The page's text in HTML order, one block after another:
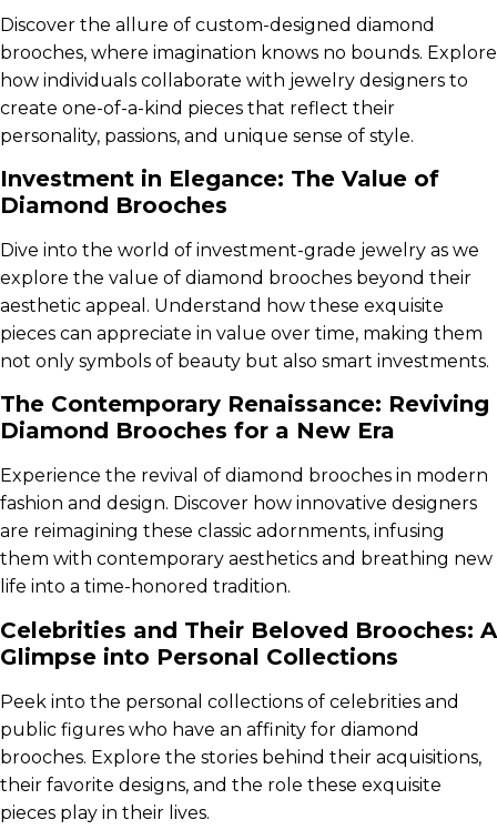
Discover the allure of custom-designed diamond
brooches, where imagination knows no bounds. Explore
how individuals collaborate with jewelry designers to
create one-of-a-kind pieces that reflect their
personality, passions, and unique sense of style.
Investment in Elegance: The Value of
Diamond Brooches
Dive into the world of investment-grade jewelry as we
explore the value of diamond brooches beyond their
aesthetic appeal. Understand how these exquisite
pieces can appreciate in value over time, making them
not only symbols of beauty but also smart investments.
The Contemporary Renaissance: Reviving
Diamond Brooches for a New Era
Experience the revival of diamond brooches in modern
fashion and design. Discover how innovative designers
are reimagining these classic adornments, infusing
them with contemporary aesthetics and breathing new
life into a time-honored tradition.
Celebrities and Their Beloved Brooches: A
Glimpse into Personal Collections
Peek into the personal collections of celebrities and
public figures who have an affinity for diamond
brooches. Explore the stories behind their acquisitions,
their favorite designs, and the role these exquisite
pieces play in their lives.